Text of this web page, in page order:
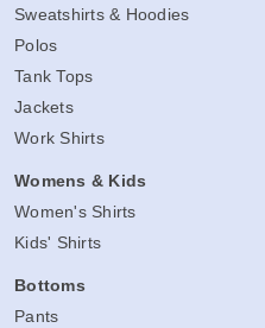
Sweatshirts & Hoodies
Polos
Tank Tops
Jackets
Work Shirts
Womens & Kids
Women's Shirts
Kids' Shirts
Bottoms
Pants